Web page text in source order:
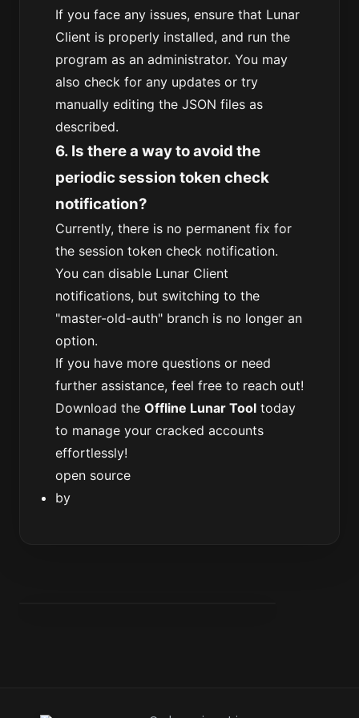
If you face any issues, ensure that Lunar
Client is properly installed, and run the
program as an administrator. You may
also check for any updates or try
manually editing the JSON files as
described.
6. Is there a way to avoid the
periodic session token check
notification?
Currently, there is no permanent fix for
the session token check notification.
You can disable Lunar Client
notifications, but switching to the
"master-old-auth" branch is no longer an
option.
If you have more questions or need
further assistance, feel free to reach out!
Download the Offline Lunar Tool today
to manage your cracked accounts
effortlessly!
open source
by